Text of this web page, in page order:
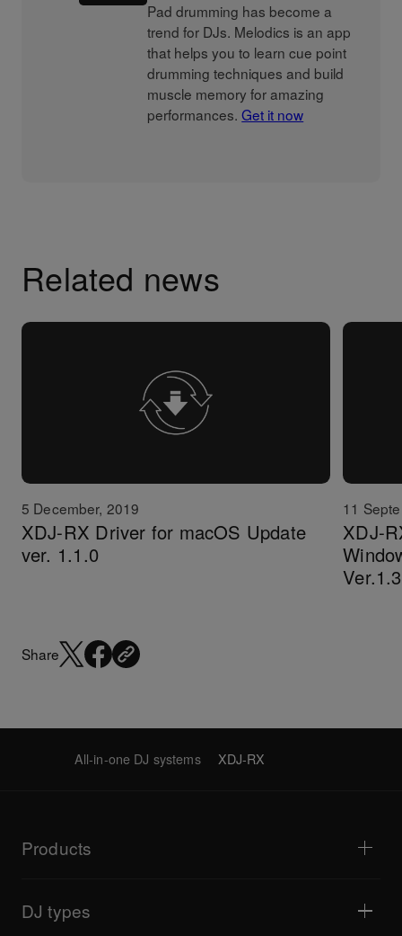
Pad drumming has become a
trend for DJs. Melodics is an app
that helps you to learn cue point
drumming techniques and build
muscle memory for amazing
performances.Get it now
Related news
5 December, 2019
XDJ-RX Driver for macOS Update
ver. 1.1.0
11
XDJ-
Share
All-in-one DJ systems XDJ-RX
Products
DJ mixers
All-in-one DJ systems
DJ types